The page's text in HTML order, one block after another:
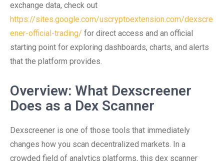
exchange data, check out
https://sites.google.com/uscryptoextension.com/dexscre
ener-official-trading/ for direct access and an official
starting point for exploring dashboards, charts, and alerts
that the platform provides.
Overview: What Dexscreener
Does as a Dex Scanner
Dexscreener is one of those tools that immediately
changes how you scan decentralized markets. In a
crowded field of analytics platforms, this dex scanner